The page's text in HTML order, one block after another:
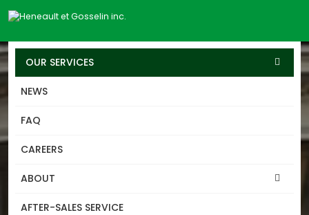
OUR SERVICES
NEWS
FAQ
CAREERS
ABOUT
AFTER-SALES SERVICE
SERVICES
BUILDING-LIFTING
TERREBONNE
transport services, leveraging our expertise developed over